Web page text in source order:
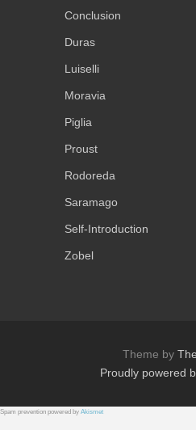
Conclusion
Duras
Luiselli
Moravia
Piglia
Proust
Rodoreda
Saramago
Self-Introduction
Zobel
Theme by
Proudly powered
Spam prevention powered by Akismet